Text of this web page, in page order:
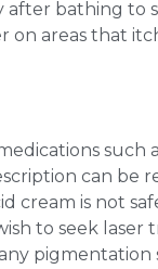
after bathing
areas that
such
can be
cream is not
to seek